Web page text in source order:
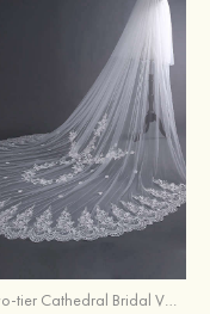
Tulle Two-tier Cathedral Bridal Veils With Flower